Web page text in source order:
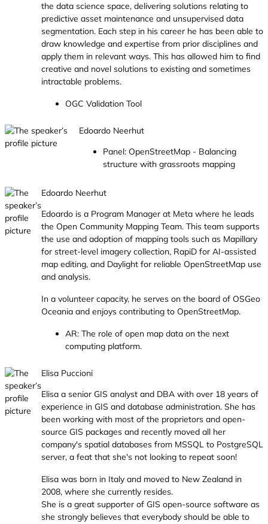
the data science space, delivering solutions relating to
predictive asset maintenance and unsupervised data
segmentation. Each step in his career he has been able to
draw knowledge and expertise from prior disciplines and
apply them in relevant ways. This has allowed him to find
creative and novel solutions to existing and sometimes
intractable problems.
OGC Validation Tool
Edoardo Neerhut
Panel: OpenStreetMap - Balancing
structure with grassroots mapping
Edoardo Neerhut
Edoardo is a Program Manager at Meta where he leads
the Open Community Mapping Team. This team supports
the use and adoption of mapping tools such as Mapillary
for street-level imagery collection, RapiD for AI-assisted
map editing, and Daylight for reliable OpenStreetMap use
and analysis.
In a volunteer capacity, he serves on the board of OSGeo
Oceania and enjoys contributing to OpenStreetMap.
AR: The role of open map data on the next
computing platform.
Elisa Puccioni
Elisa a senior GIS analyst and DBA with over 18 years of
experience in GIS and database administration. She has
been working with most of the proprietors and open-
source GIS packages and recently moved all her
company's spatial databases from MSSQL to PostgreSQL
server, a feat that she's not looking to repeat soon!
Elisa was born in Italy and moved to New Zealand in
2008, where she currently resides.
She is a great supporter of GIS open-source software as
she strongly believes that everybody should be able to